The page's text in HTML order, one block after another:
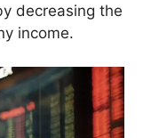
decreasing the
income.